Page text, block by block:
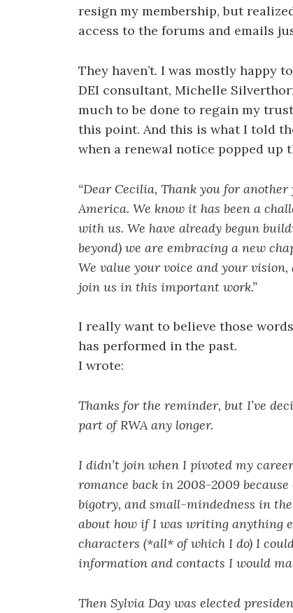
resign my membership, but
access to the forums and emails
They haven’t. I was mostly happy
DEI consultant, Michelle
much to be done to regain my
this point. And this is what I told
when a renewal notice popped up
“Dear Cecilia, Thank you for
America. We know it has been a
with us. We have already begun
beyond) we are embracing a new
We value your voice and your
join us in this important work.”
I really want to believe those
has performed in the past.
I wrote:
Thanks for the reminder, but I’ve
part of RWA any longer.
I didn’t join when I pivoted my
romance back in 2008-2009
bigotry, and small-mindedness in
about how if I was writing anything
characters (*all* of which I do) I
information and contacts I would
Then Sylvia Day was elected